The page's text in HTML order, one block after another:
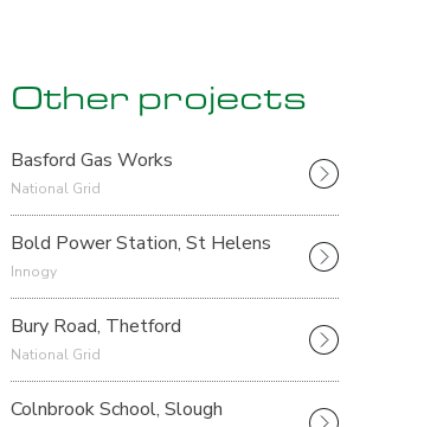
Other projects
Basford Gas Works
National Grid
Bold Power Station, St Helens
Innogy
Bury Road, Thetford
National Grid
Colnbrook School, Slough